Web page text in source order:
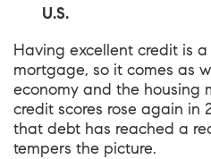
U.S.
Having excellent credit is
mortgage, so it comes as
economy and the housing
credit scores rose again in
that debt has reached a
tempers the picture.